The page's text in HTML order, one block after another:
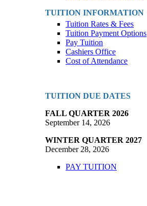
TUITION INFORMATION
Tuition Rates & Fees
Tuition Payment Options
Pay Tuition
Cashiers Office
Cost of Attendance
TUITION DUE DATES
FALL QUARTER 2026
September 14, 2026
WINTER QUARTER 2027
December 28, 2026
PAY TUITION